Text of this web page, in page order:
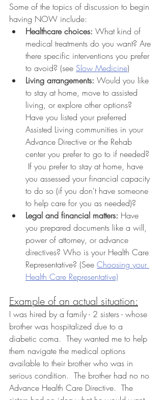
Some of the topics of discussion to begin
having NOW include:
Healthcare choices: What kind of
medical treatments do you want? Are
there specific interventions you prefer
to avoid? (see Slow Medicine)
Living arrangements: Would you like
to stay at home, move to assisted
living, or explore other options?
Have you listed your preferred
Assisted Living communities in your
Advance Directive or the Rehab
center you prefer to go to if needed?
If you prefer to stay at home, have
you assessed your financial capacity
to do so (if you don't have someone
to help care for you as needed)?
Legal and financial matters: Have
you prepared documents like a will,
power of attorney, or advance
directives? Who is your Health Care
Representative? (See Choosing your
Health Care Representative)
Example of an actual situation:
I was hired by a family - 2 sisters - whose
brother was hospitalized due to a
diabetic coma.  They wanted me to help
them navigate the medical options
available to their brother who was in
serious condition.  The brother had no no
Advance Health Care Directive.  The